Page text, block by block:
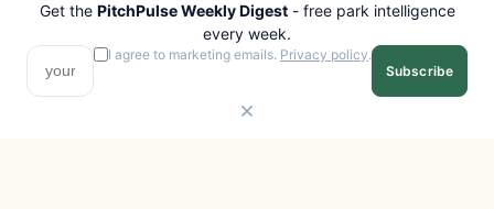
PITCHPULSE
Search Parks
Browse Regions
Interactive Map
EXPLORE
All Destinations
Get the PitchPulse Weekly Digest- free park intelligence
every week.
I agree to marketing emails. Privacy policy.
Subscribe